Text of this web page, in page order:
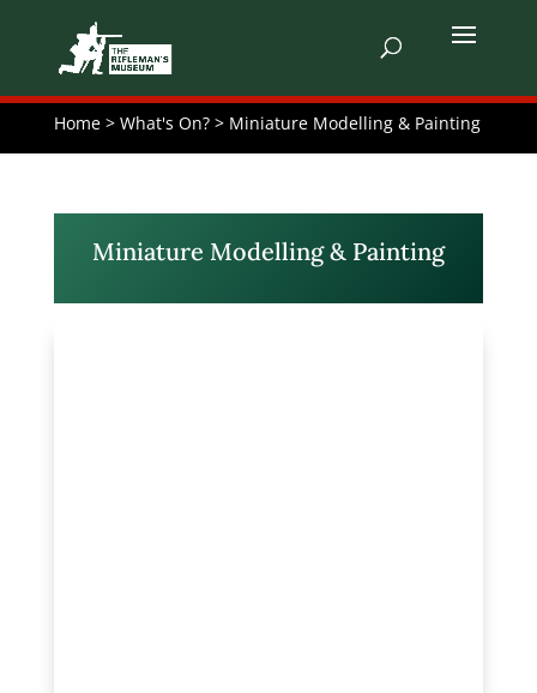
Home > What's On? > Miniature Modelling & Painting
Miniature Modelling & Painting